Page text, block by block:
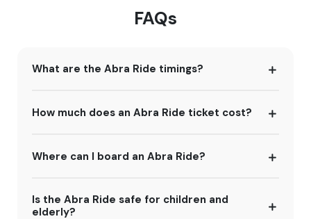
FAQs
What are the Abra Ride timings?
How much does an Abra Ride ticket cost?
Where can I board an Abra Ride?
Is the Abra Ride safe for children and
elderly?